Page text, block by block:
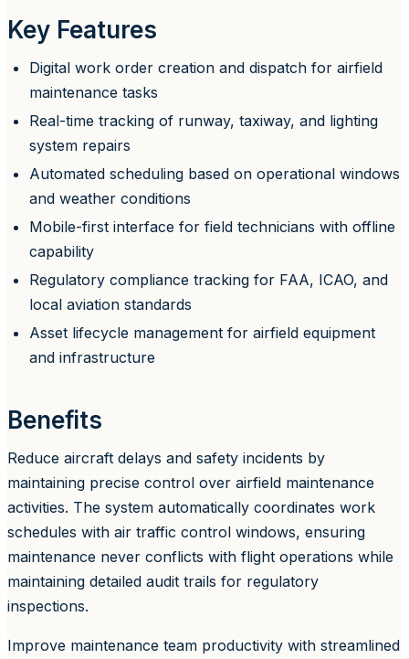
Key Features
Digital work order creation and dispatch for airfield
maintenance tasks
Real-time tracking of runway, taxiway, and lighting
system repairs
Automated scheduling based on operational windows
and weather conditions
Mobile-first interface for field technicians with offline
capability
Regulatory compliance tracking for FAA, ICAO, and
local aviation standards
Asset lifecycle management for airfield equipment
and infrastructure
Benefits
Reduce aircraft delays and safety incidents by
maintaining precise control over airfield maintenance
activities. The system automatically coordinates work
schedules with air traffic control windows, ensuring
maintenance never conflicts with flight operations while
maintaining detailed audit trails for regulatory
inspections.
Improve maintenance team productivity with streamlined